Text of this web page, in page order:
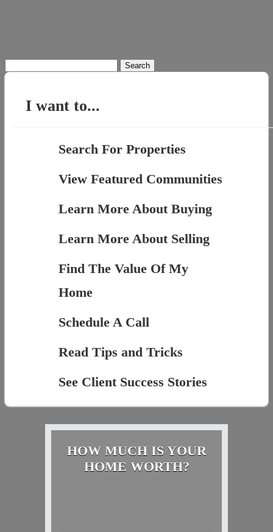
for:
I want to...
Search For Properties
View Featured Communities
Learn More About Buying
Learn More About Selling
Find The Value Of My
Home
Schedule A Call
Read Tips and Tricks
See Client Success Stories
HOW MUCH IS YOUR
HOME WORTH?